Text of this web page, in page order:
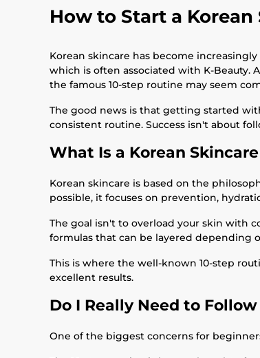
How to Start a
Korean skincare has become
which is often associated with K-Beauty.
the famous 10-step routine may seem
The good news is that getting started
consistent routine. Success isn't about
What Is a Korean
Korean skincare is based on the
possible, it focuses on prevention,
The goal isn't to overload your skin with
formulas that can be layered depending
This is where the well-known 10-step
excellent results.
Do I Really Need to Follow
One of the biggest concerns for